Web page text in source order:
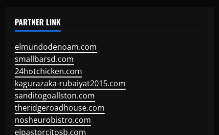
PARTNER LINK
elmundodenoam.com
smallbarsd.com
24hotchicken.com
kagurazaka-rubaiyat2015.com
sanditogoallston.com
theridgeroadhouse.com
nosheurobistro.com
elpastorcitosb.com